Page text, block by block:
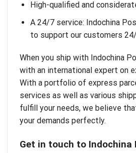
High-qualified and
A 24/7 service: Indochina
to support our customers
When you ship with Indochina
with an international expert on
With a portfolio of express
services as well as various
fulfill your needs, we believe
your demands perfectly.
Get in touch to Indochina